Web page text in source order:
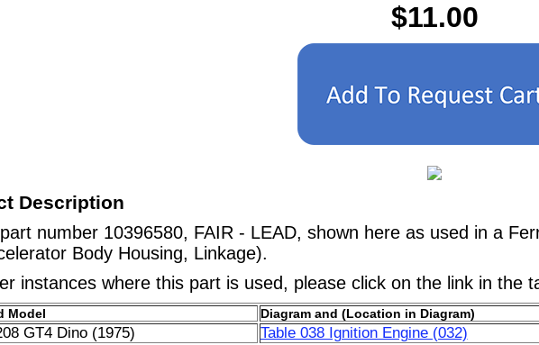
$11.00
Description
number 10396580, FAIR - LEAD, shown here as used in a
Body Housing, Linkage).
instances where this part is used, please click on the link in the
Model Diagram and (Location in Diagram)
GT4 Dino (1975)
Table 038 Ignition Engine (032)